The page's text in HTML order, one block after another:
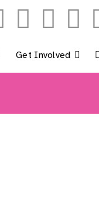
Get Involved